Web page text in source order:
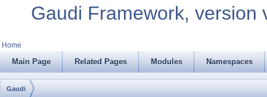
Gaudi Framework, version
Home
Main Page Related Pages Modules Namespaces
Gaudi